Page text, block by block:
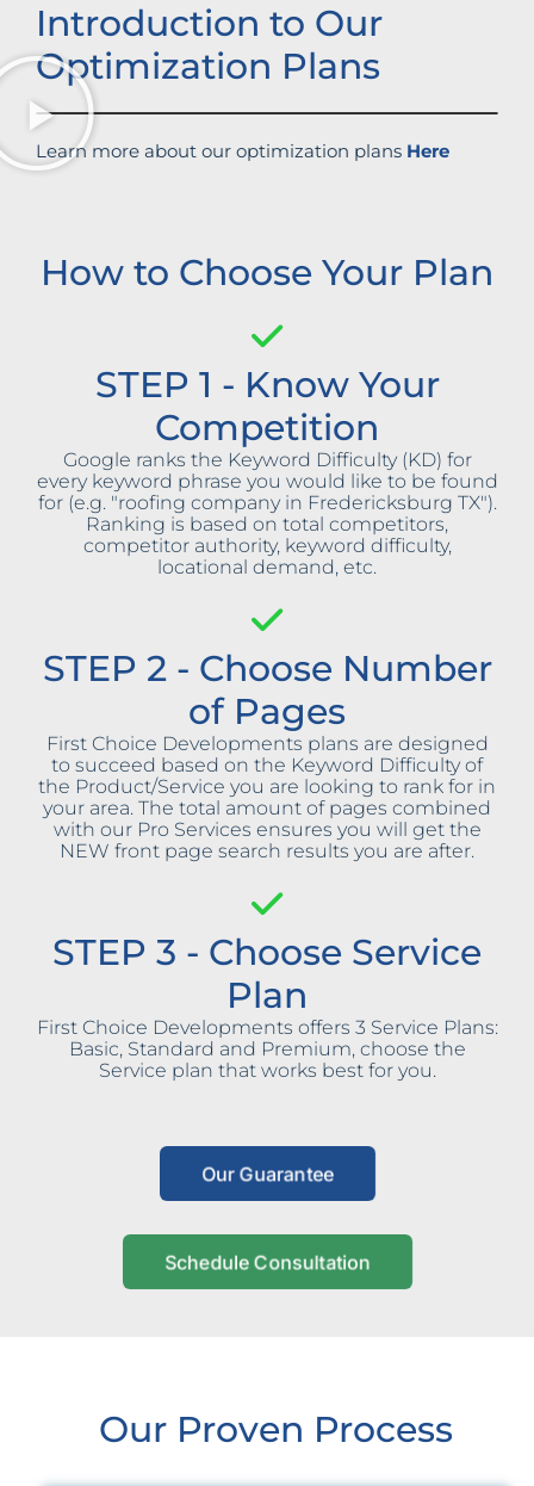
Introduction to Our
Optimization Plans
Learn more about our optimization plans Here
How to Choose Your Plan
STEP 1 - Know Your
Competition
Google ranks the Keyword Difficulty (KD) for
every keyword phrase you would like to be found
for (e.g. "roofing company in Fredericksburg TX").
Ranking is based on total competitors,
competitor authority, keyword difficulty,
locational demand, etc.
STEP 2 - Choose Number
of Pages
First Choice Developments plans are designed
to succeed based on the Keyword Difficulty of
the Product/Service you are looking to rank for in
your area. The total amount of pages combined
with our Pro Services ensures you will get the
NEW front page search results you are after.
STEP 3 - Choose Service
Plan
First Choice Developments offers 3 Service Plans:
Basic, Standard and Premium, choose the
Service plan that works best for you.
Our Guarantee
Schedule Consultation
Our Proven Process